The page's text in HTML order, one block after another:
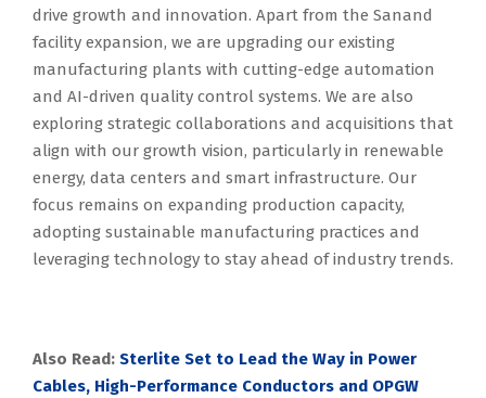
drive growth and innovation. Apart from the Sanand
facility expansion, we are upgrading our existing
manufacturing plants with cutting-edge automation
and AI-driven quality control systems. We are also
exploring strategic collaborations and acquisitions that
align with our growth vision, particularly in renewable
energy, data centers and smart infrastructure. Our
focus remains on expanding production capacity,
adopting sustainable manufacturing practices and
leveraging technology to stay ahead of industry trends.
Also Read: Sterlite Set to Lead the Way in Power
Cables, High-Performance Conductors and OPGW